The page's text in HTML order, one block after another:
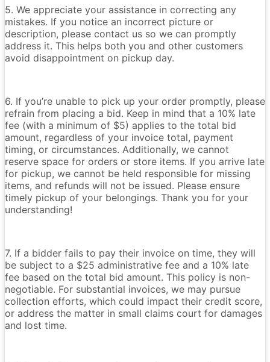
5. We appreciate your assistance in correcting any
mistakes. If you notice an incorrect picture or
description, please contact us so we can promptly
address it. This helps both you and other customers
avoid disappointment on pickup day.
6. If you’re unable to pick up your order promptly, please
refrain from placing a bid. Keep in mind that a 10% late
fee (with a minimum of $5) applies to the total bid
amount, regardless of your invoice total, payment
timing, or circumstances. Additionally, we cannot
reserve space for orders or store items. If you arrive late
for pickup, we cannot be held responsible for missing
items, and refunds will not be issued. Please ensure
timely pickup of your belongings. Thank you for your
understanding!
7. If a bidder fails to pay their invoice on time, they will
be subject to a $25 administrative fee and a 10% late
fee based on the total bid amount. This policy is non-
negotiable. For substantial invoices, we may pursue
collection efforts, which could impact their credit score,
or address the matter in small claims court for damages
and lost time.